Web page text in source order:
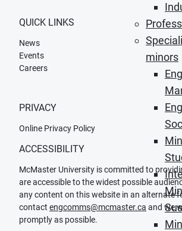
minors
QUICK LINKS
News
Events
Careers
PRIVACY
Online Privacy Policy
ACCESSIBILITY
McMaster University is committed to
are accessible to the widest possible
any content on this website in an alternate
contact engcomms@mcmaster.ca and we
promptly as possible.